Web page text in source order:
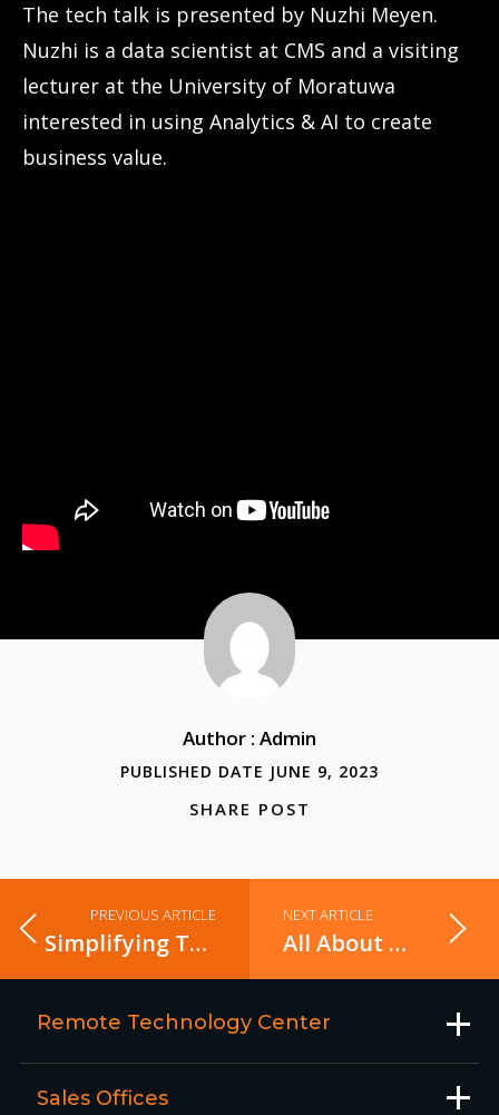
The tech talk is presented by Nuzhi Meyen.
Nuzhi is a data scientist at CMS and a visiting
lecturer at the University of Moratuwa
interested in using Analytics & AI to create
business value.
Author : Admin
PUBLISHED DATE JUNE 9, 2023
SHARE POST
PREVIOUS ARTICLE
Simplifying Test Automation with POM
NEXT ARTICLE
All About Apache Spark Accumulators in Plain English
Remote Technology Center
Sales Offices